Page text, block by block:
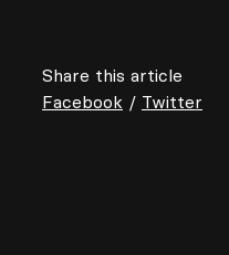
Share this article
Facebook / Twitter